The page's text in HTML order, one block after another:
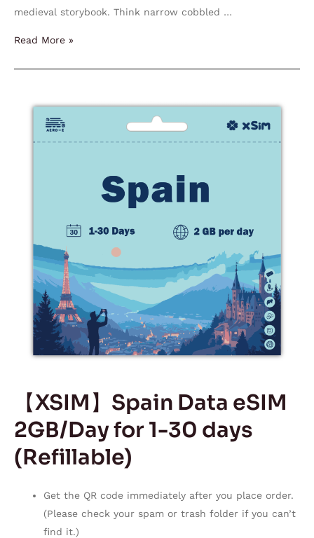
medieval storybook. Think narrow cobbled …
Read More »
【XSIM】Spain Data eSIM
2GB/Day for 1-30 days
(Refillable)
Get the QR code immediately after you place order.
(Please check your spam or trash folder if you can’t
find it.)